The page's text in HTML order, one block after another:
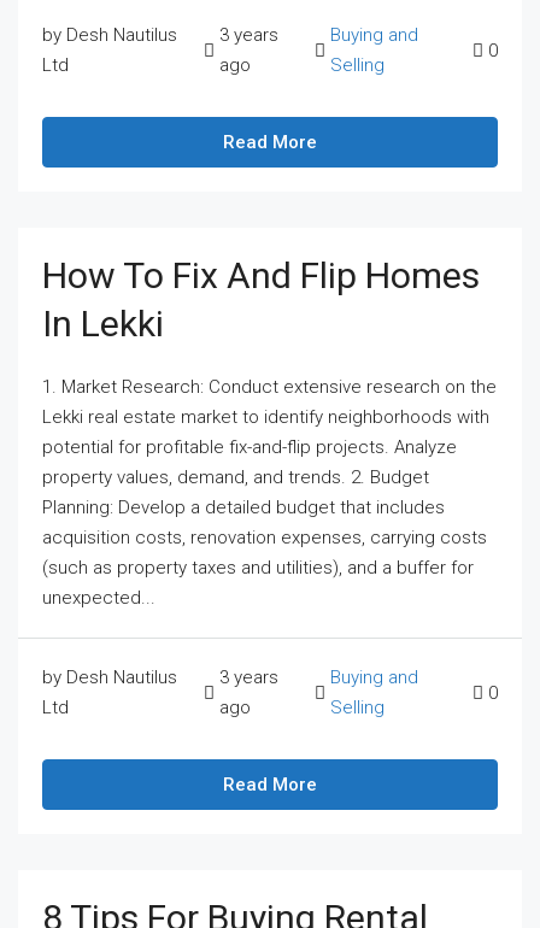
by Desh Nautilus
Ltd
3 years
ago
Buying and
Selling
0
Read More
How To Fix And Flip Homes
In Lekki
1. Market Research: Conduct extensive research on the
Lekki real estate market to identify neighborhoods with
potential for profitable fix-and-flip projects. Analyze
property values, demand, and trends. 2. Budget
Planning: Develop a detailed budget that includes
acquisition costs, renovation expenses, carrying costs
(such as property taxes and utilities), and a buffer for
unexpected...
by Desh Nautilus
Ltd
3 years
ago
Buying and
Selling
0
Read More
8 Tips For Buying Rental